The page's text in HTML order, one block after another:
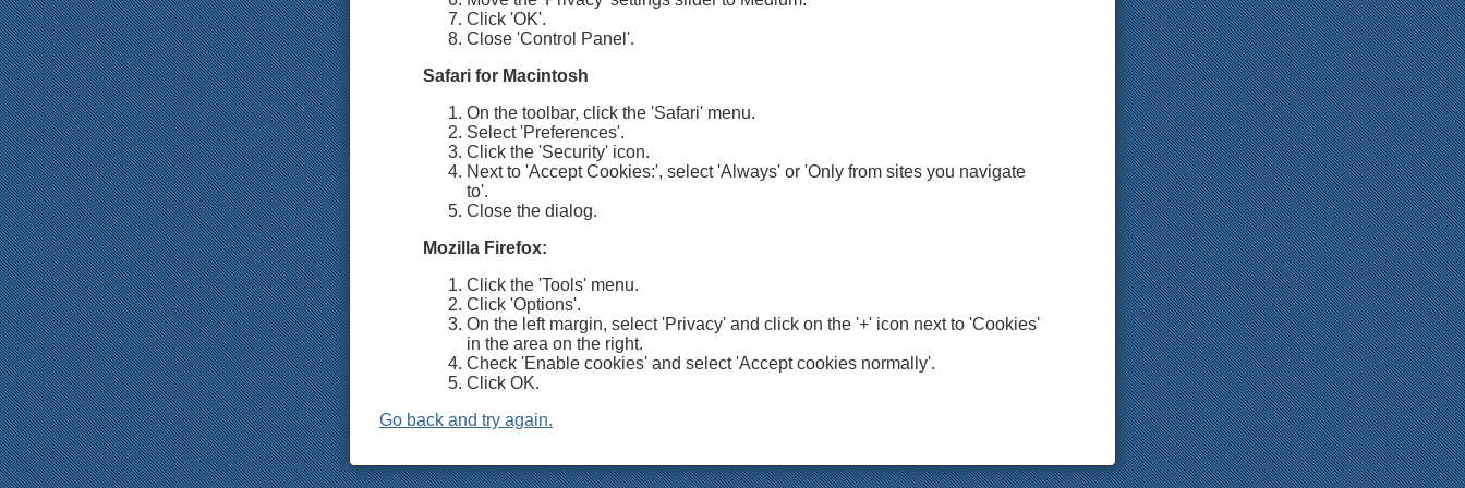
Click 'OK'.
Close 'Control Panel'.
Safari for Macintosh
On the toolbar, click the 'Safari' menu.
Select 'Preferences'.
Click the 'Security' icon.
Next to 'Accept Cookies:', select 'Always' or 'Only from sites you navigate
to'.
Close the dialog.
Mozilla Firefox:
Click the 'Tools' menu.
Click 'Options'.
On the left margin, select 'Privacy' and click on the '+' icon next to 'Cookies'
in the area on the right.
Check 'Enable cookies' and select 'Accept cookies normally'.
Click OK.
Go back and try again.